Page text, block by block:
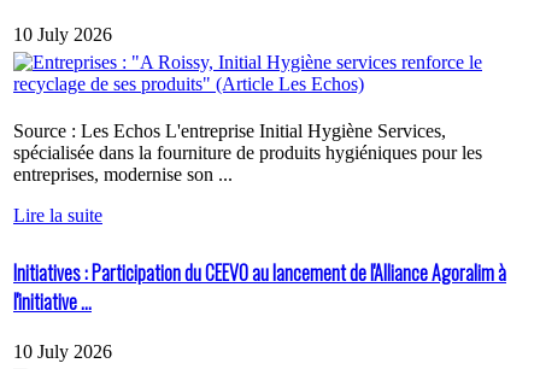
10 July 2026
Source : Les Echos L'entreprise Initial Hygiène Services,
spécialisée dans la fourniture de produits hygiéniques pour les
entreprises, modernise son ...
Lire la suite
Initiatives : Participation du CEEVO au lancement de l'Alliance Agoralim à
l'initiative ...
10 July 2026